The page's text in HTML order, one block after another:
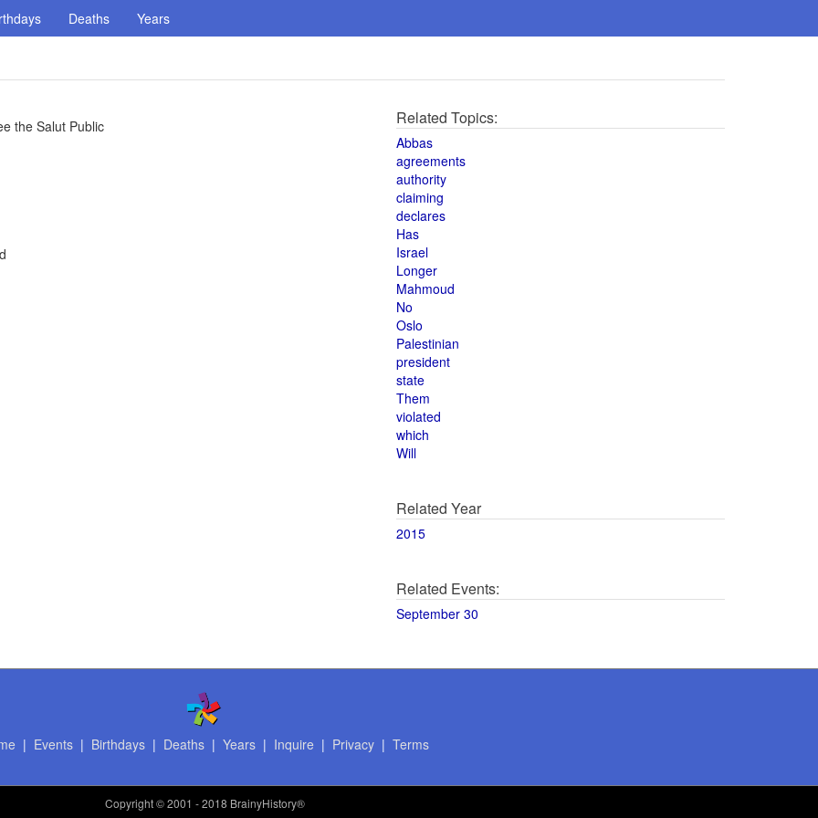
Deaths Years
the Salut Public Related Topics:
Abbas
agreements
authority
claiming
declares
Has
Israel
Longer
Mahmoud
No
Oslo
Palestinian
president
state
Them
violated
which
Will
Related Year
2015
Related Events:
September 30
| Events| Birthdays| Deaths| Years| Inquire | Privacy| Terms
Copyright© 2001 - 2018 BrainyHistory®